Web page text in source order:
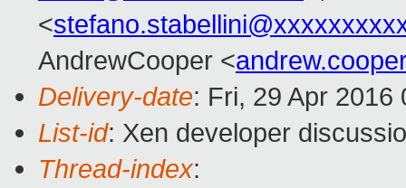
<
AndrewCooper <
Delivery-date: Fri, 29 Apr 2016
List-id: Xen developer
Thread-index: